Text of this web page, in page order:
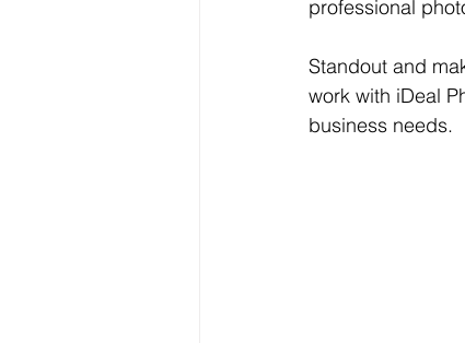
professional
Standout and
work with iDeal
business needs.